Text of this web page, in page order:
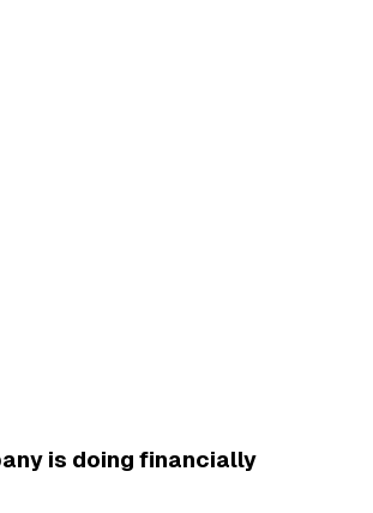
is doing financially